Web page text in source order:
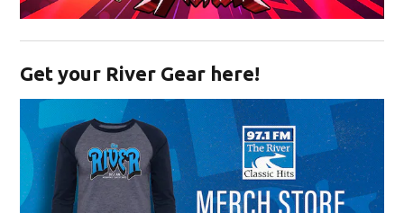
Get your River Gear here!